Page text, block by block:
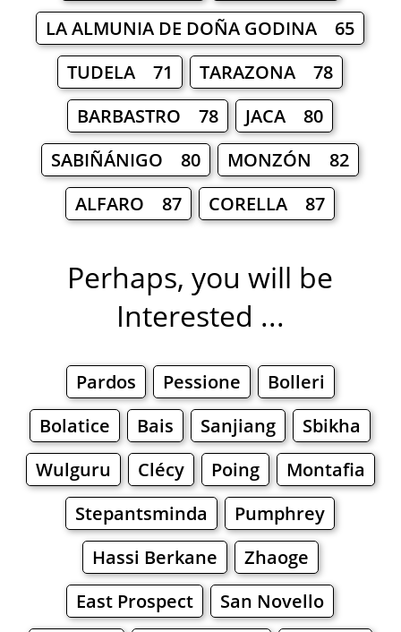
LA ALMUNIA DE DOÑA GODINA 65
TUDELA 71
TARAZONA 78
BARBASTRO 78
JACA 80
SABIÑÁNIGO 80
MONZÓN 82
ALFARO 87
CORELLA 87
Perhaps, you will be
Interested ...
Pardos Pessione
Bolleri
Bolatice
Bais Sanjiang
Sbikha
Wulguru
Clécy Poing
Montafia
Stepantsminda
Pumphrey
Hassi Berkane
Zhaoge
East Prospect
San Novello